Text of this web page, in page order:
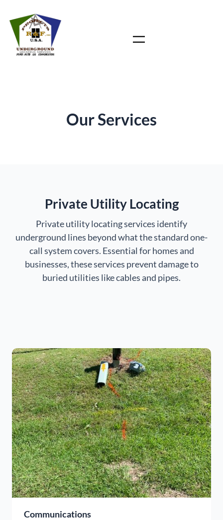
content
Our Services
Private Utility Locating
Private utility locating services identify
underground lines beyond what the standard one-
call system covers. Essential for homes and
businesses, these services prevent damage to
buried utilities like cables and pipes.
Communications